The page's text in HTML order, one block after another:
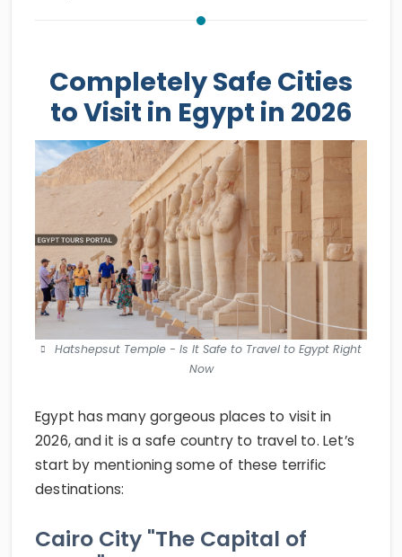
Completely Safe Cities
to Visit in Egypt in 2026
Hatshepsut Temple - Is It Safe to Travel to Egypt Right
Now
Egypt has many gorgeous places to visit in
2026, and it is a safe country to travel to. Let’s
start by mentioning some of these terrific
destinations:
Cairo City "The Capital of